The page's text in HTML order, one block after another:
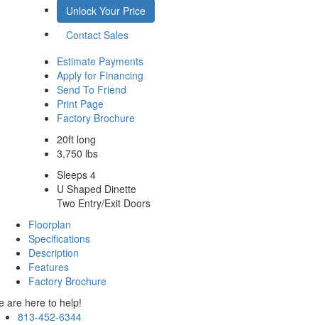
Unlock Your Price
Contact Sales
Estimate Payments
Apply for Financing
Send To Friend
Print Page
Factory Brochure
20ft long
3,750 lbs
Sleeps 4
U Shaped Dinette
Two Entry/Exit Doors
Floorplan
Specifications
Description
Features
Factory Brochure
are here to help!
813-452-6344